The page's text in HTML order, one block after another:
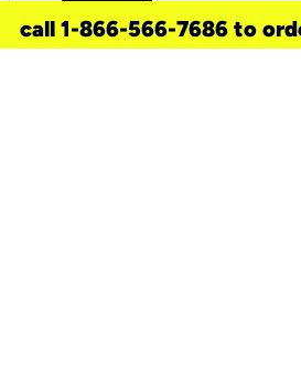
call 1-866-566-7686 to